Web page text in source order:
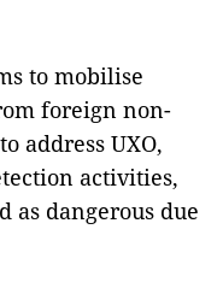
to mobilise
foreign non-
address UXO,
activities,
as dangerous due